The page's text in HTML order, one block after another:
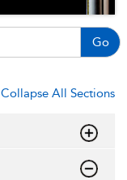
Go
Collapse All Sections